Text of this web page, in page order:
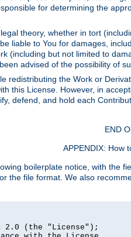
for determining the
theory, whether in tort
liable to You for damages,
(including but not limited to
advised of the possibility of
redistributing the Work or
this License. However, in
defend, and hold each
END
APPENDIX: How
boilerplate notice, with
the file format. We also
2.0 (the "License");